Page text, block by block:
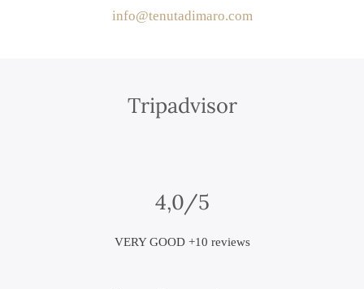
info@tenutadimaro.com
Tripadvisor
4,0/5
VERY GOOD +10 reviews